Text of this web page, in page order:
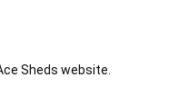
Sheds website.